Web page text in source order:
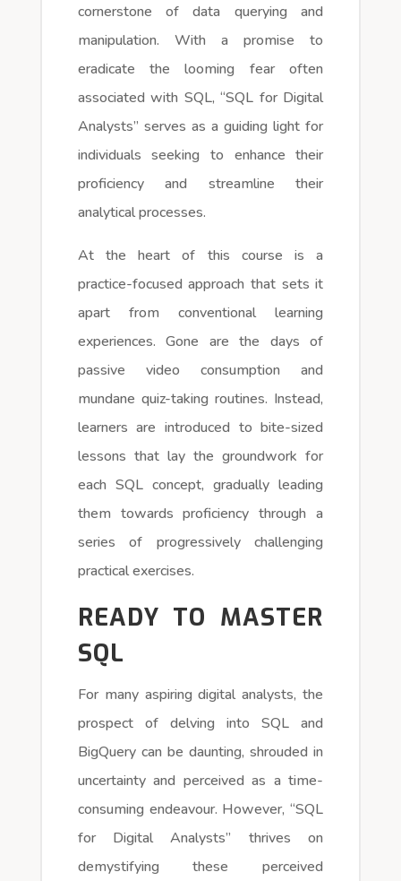
cornerstone of data querying and
manipulation. With a promise to
eradicate the looming fear often
associated with SQL, “SQL for Digital
Analysts” serves as a guiding light for
individuals seeking to enhance their
proficiency and streamline their
analytical processes.
At the heart of this course is a
practice-focused approach that sets it
apart from conventional learning
experiences. Gone are the days of
passive video consumption and
mundane quiz-taking routines. Instead,
learners are introduced to bite-sized
lessons that lay the groundwork for
each SQL concept, gradually leading
them towards proficiency through a
series of progressively challenging
practical exercises.
READY TO MASTER
SQL
For many aspiring digital analysts, the
prospect of delving into SQL and
BigQuery can be daunting, shrouded in
uncertainty and perceived as a time-
consuming endeavour. However, “SQL
for Digital Analysts” thrives on
demystifying these perceived